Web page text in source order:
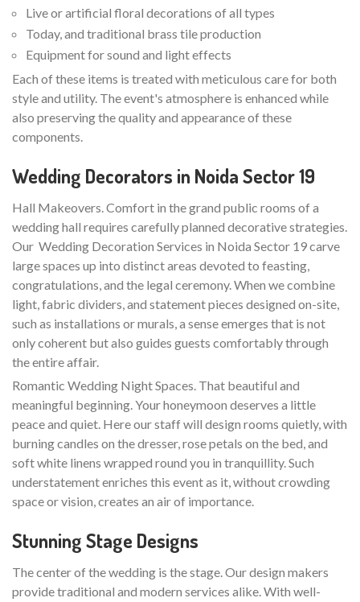
Live or artificial floral decorations of all types
Today, and traditional brass tile production
Equipment for sound and light effects
Each of these items is treated with meticulous care for both
style and utility. The event's atmosphere is enhanced while
also preserving the quality and appearance of these
components.
Wedding Decorators in Noida Sector 19
Hall Makeovers. Comfort in the grand public rooms of a
wedding hall requires carefully planned decorative strategies.
Our Wedding Decoration Services in Noida Sector 19 carve
large spaces up into distinct areas devoted to feasting,
congratulations, and the legal ceremony. When we combine
light, fabric dividers, and statement pieces designed on-site,
such as installations or murals, a sense emerges that is not
only coherent but also guides guests comfortably through
the entire affair.
Romantic Wedding Night Spaces. That beautiful and
meaningful beginning. Your honeymoon deserves a little
peace and quiet. Here our staff will design rooms quietly, with
burning candles on the dresser, rose petals on the bed, and
soft white linens wrapped round you in tranquillity. Such
understatement enriches this event as it, without crowding
space or vision, creates an air of importance.
Stunning Stage Designs
The center of the wedding is the stage. Our design makers
provide traditional and modern services alike. With well-